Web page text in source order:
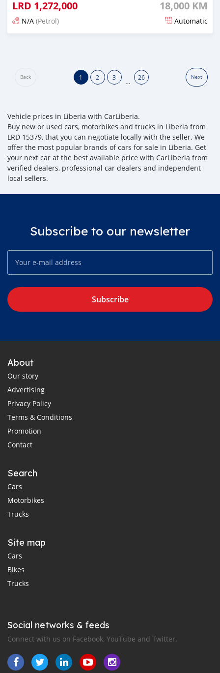
LRD 1,272,000 18,000 KM
N/A (Petrol) Automatic
Back 1 2 3 … 26 Next
Vehicle prices in Liberia with CarLiberia.
Buy new or used cars, motorbikes and trucks in Liberia from
LRD 15379, that you can negotiate locally with the seller. We
offer the most popular brands of cars for sale in Liberia. Get
your next car at the best available price with CarLiberia from
verified dealers, professional car dealers and independent
local sellers.
Subscribe to our newsletter
Subscribe
About
Our story
Advertising
Privacy Policy
Terms & Conditions
Promotion
Contact
Search
Cars
Motorbikes
Trucks
Site map
Cars
Bikes
Trucks
Social networks & feeds
Connect with us on Facebook, YouTube and Twitter.